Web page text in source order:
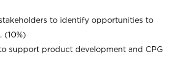
to identify opportunities to
(10%)
support product development and CPG